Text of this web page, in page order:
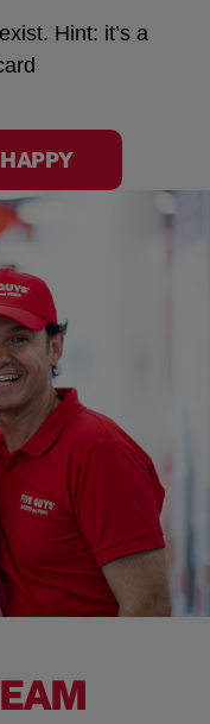
Hint: it’s a